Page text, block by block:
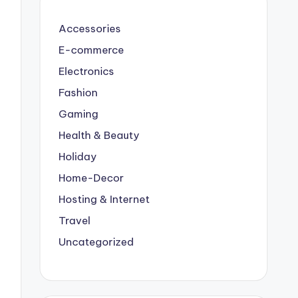
Accessories
E-commerce
Electronics
Fashion
Gaming
Health & Beauty
Holiday
Home-Decor
Hosting & Internet
Travel
Uncategorized